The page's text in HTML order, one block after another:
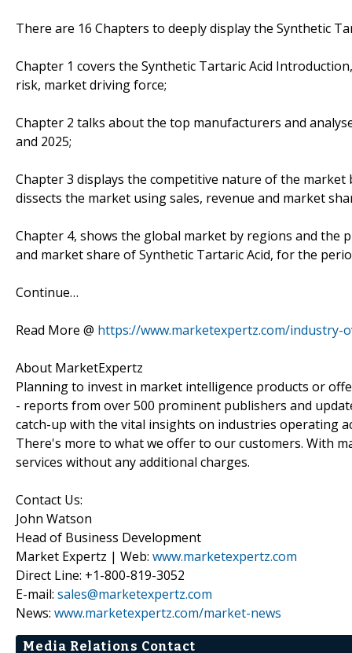
There are 16 Chapters to deeply display the Synthetic
Chapter 1 covers the Synthetic Tartaric Acid
risk, market driving force;
Chapter 2 talks about the top manufacturers and
and 2025;
Chapter 3 displays the competitive nature of the
dissects the market using sales, revenue and market
Chapter 4, shows the global market by regions and the
and market share of Synthetic Tartaric Acid, for the
Continue…
Read More @ https://www.marketexpertz.com/
About MarketExpertz
Planning to invest in market intelligence products or
- reports from over 500 prominent publishers and
catch-up with the vital insights on industries operating
There's more to what we offer to our customers. With
services without any additional charges.
Contact Us:
John Watson
Head of Business Development
Market Expertz | Web: www.marketexpertz.com
Direct Line: +1-800-819-3052
E-mail: sales@marketexpertz.com
News: www.marketexpertz.com/market-news
Media Relations Contact